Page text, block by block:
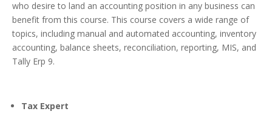
who desire to land an accounting position in any business can
benefit from this course. This course covers a wide range of
topics, including manual and automated accounting, inventory
accounting, balance sheets, reconciliation, reporting, MIS, and
Tally Erp 9.
Tax Expert